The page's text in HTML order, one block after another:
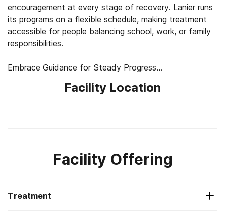
encouragement at every stage of recovery. Lanier runs
its programs on a flexible schedule, making treatment
accessible for people balancing school, work, or family
responsibilities.
Embrace Guidance for Steady Progress
factors contributing to substance use and develop skills
Therapists use evidence-based approaches in a
collaborative setting.
Specialized programs for young adults 18 to 30 and
Facility Location
Facility Offering
Treatment